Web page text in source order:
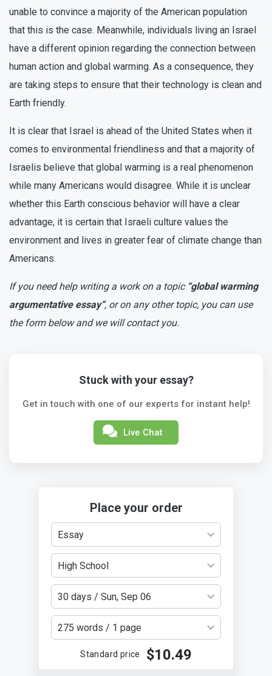
unable to convince a majority of the American population
that this is the case. Meanwhile, individuals living an Israel
have a different opinion regarding the connection between
human action and global warming. As a consequence, they
are taking steps to ensure that their technology is clean and
Earth friendly.
It is clear that Israel is ahead of the United States when it
comes to environmental friendliness and that a majority of
Israelis believe that global warming is a real phenomenon
while many Americans would disagree. While it is unclear
whether this Earth conscious behavior will have a clear
advantage, it is certain that Israeli culture values the
environment and lives in greater fear of climate change than
Americans.
If you need help writing a work on a topic “global warming
argumentative essay“, or on any other topic, you can use
the form below and we will contact you.
Stuck with your essay?
Get in touch with one of our experts for instant help!
Live Chat
Place your order
Essay
High School
30 days / Sun, Sep 06
275 words / 1 page
Standard price $10.49